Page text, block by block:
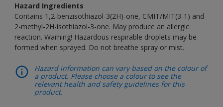
Hazard Ingredients
Contains 1,2-benzisothiazol-3(2H)-one, CMIT/MIT(3-1) and
2-methyl-2H-isothiazol-3-one. May produce an allergic
reaction. Warning! Hazardous respirable droplets may be
formed when sprayed. Do not breathe spray or mist.
Hazard information can vary based on the colour of
a product. Please choose a colour to see the
relevant health and safety guidelines for this
product.